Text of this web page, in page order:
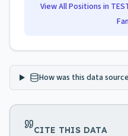
View All Positions in
How was this data
CITE THIS DATA